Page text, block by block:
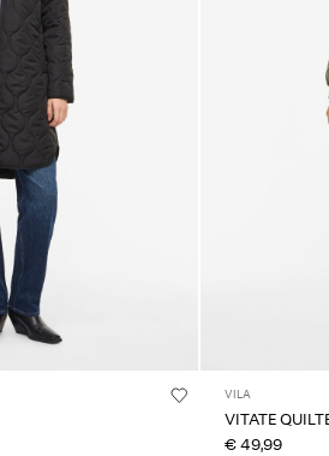
VILA
VITATE
€ 49,99